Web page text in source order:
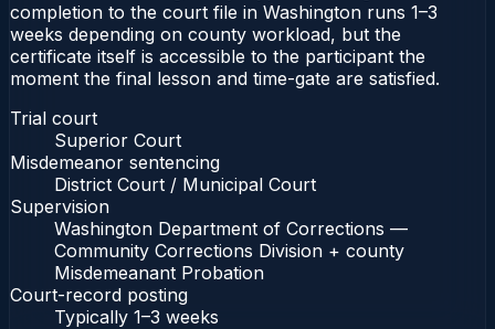
completion to the court file in Washington runs 1–3
weeks depending on county workload, but the
certificate itself is accessible to the participant the
moment the final lesson and time-gate are satisfied.
Trial court
Superior Court
Misdemeanor sentencing
District Court / Municipal Court
Supervision
Washington Department of Corrections —
Community Corrections Division + county
Misdemeanant Probation
Court-record posting
Typically 1–3 weeks